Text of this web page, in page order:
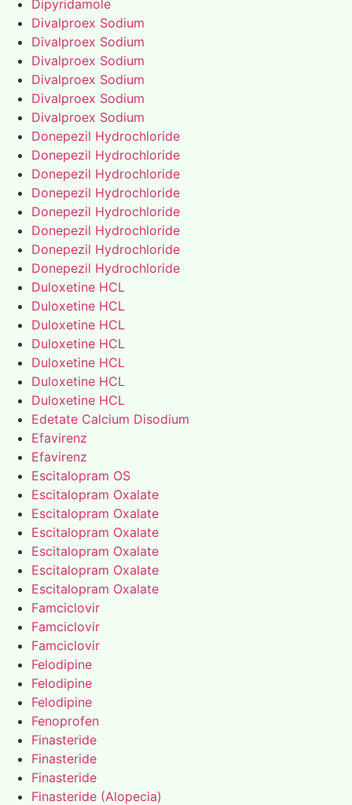
Dipyridamole
Divalproex Sodium
Divalproex Sodium
Divalproex Sodium
Divalproex Sodium
Divalproex Sodium
Divalproex Sodium
Donepezil Hydrochloride
Donepezil Hydrochloride
Donepezil Hydrochloride
Donepezil Hydrochloride
Donepezil Hydrochloride
Donepezil Hydrochloride
Donepezil Hydrochloride
Donepezil Hydrochloride
Duloxetine HCL
Duloxetine HCL
Duloxetine HCL
Duloxetine HCL
Duloxetine HCL
Duloxetine HCL
Duloxetine HCL
Edetate Calcium Disodium
Efavirenz
Efavirenz
Escitalopram OS
Escitalopram Oxalate
Escitalopram Oxalate
Escitalopram Oxalate
Escitalopram Oxalate
Escitalopram Oxalate
Escitalopram Oxalate
Famciclovir
Famciclovir
Famciclovir
Felodipine
Felodipine
Felodipine
Fenoprofen
Finasteride
Finasteride
Finasteride
Finasteride (Alopecia)